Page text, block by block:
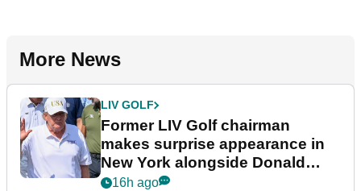
More News
LIV GOLF
Former LIV Golf chairman
makes surprise appearance in
New York alongside Donald
Trump
16h ago